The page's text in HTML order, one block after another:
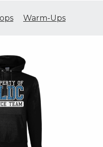
Warm-Ups